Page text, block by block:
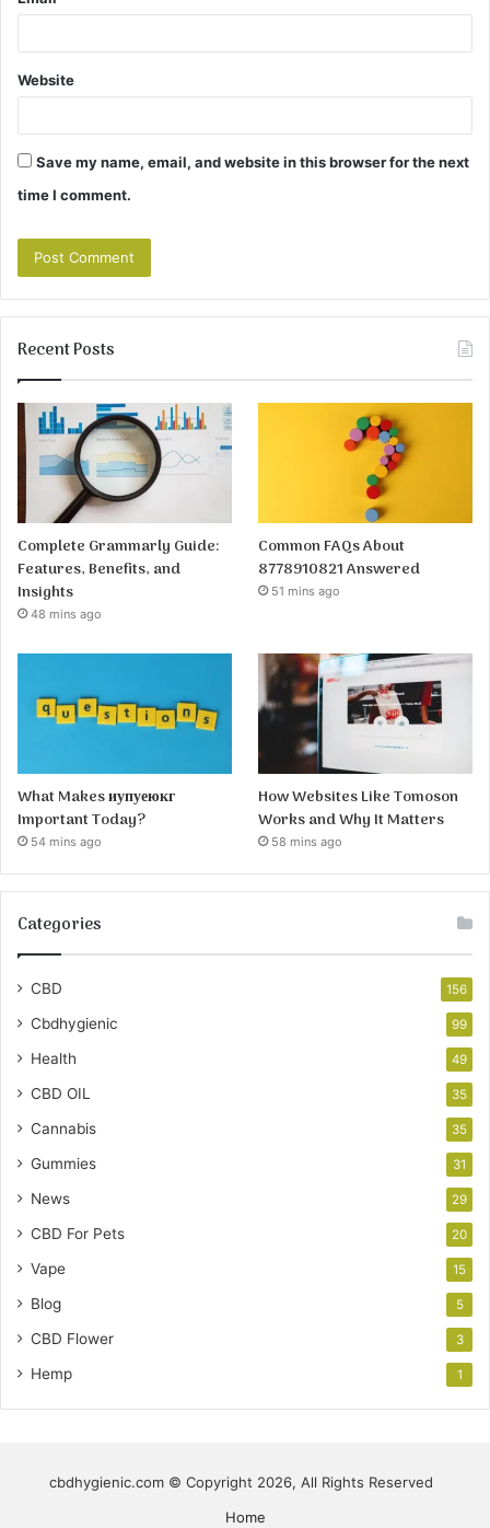
Website
Save my name, email, and website in this browser for the next
time I comment.
Recent Posts
Complete Grammarly Guide:
Features, Benefits, and
Insights
48 mins ago
Common FAQs About
8778910821 Answered
51 mins ago
What Makes иупуеюкг
Important Today?
54 mins ago
How Websites Like Tomoson
Works and Why It Matters
58 mins ago
Categories
CBD 156
Cbdhygienic 99
Health 49
CBD OIL 35
Cannabis 35
Gummies 31
News 29
CBD For Pets 20
Vape 15
Blog 5
CBD Flower 3
Hemp 1
cbdhygienic.com © Copyright 2026, All Rights Reserved
Home